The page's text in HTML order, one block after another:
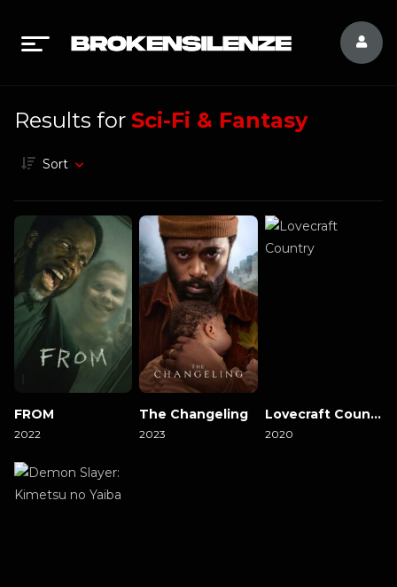
Results for Sci-Fi & Fantasy
Sort
FROM
2022
The Changeling
2023
Lovecraft Country
2020